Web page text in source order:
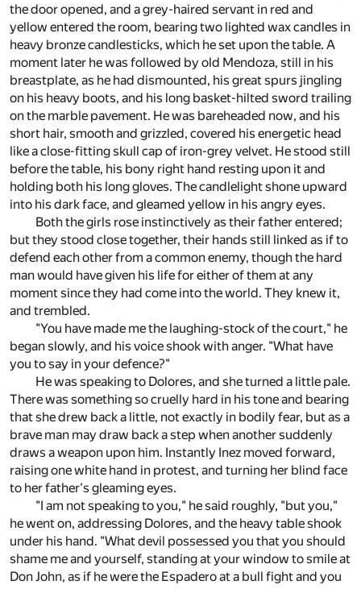
the door opened, and a grey-haired servant in red and
yellow entered the room, bearing two lighted wax candles in
heavy bronze candlesticks, which he set upon the table. A
moment later he was followed by old Mendoza, still in his
breastplate, as he had dismounted, his great spurs jingling
on his heavy boots, and his long basket-hilted sword trailing
on the marble pavement. He was bareheaded now, and his
short hair, smooth and grizzled, covered his energetic head
like a close-fitting skull cap of iron-grey velvet. He stood still
before the table, his bony right hand resting upon it and
holding both his long gloves. The candlelight shone upward
into his dark face, and gleamed yellow in his angry eyes.
Both the girls rose instinctively as their father entered;
but they stood close together, their hands still linked as if to
defend each other from a common enemy, though the hard
man would have given his life for either of them at any
moment since they had come into the world. They knew it,
and trembled.
"You have made me the laughing-stock of the court," he
began slowly, and his voice shook with anger. "What have
you to say in your defence?"
He was speaking to Dolores, and she turned a little pale.
There was something so cruelly hard in his tone and bearing
that she drew back a little, not exactly in bodily fear, but as a
brave man may draw back a step when another suddenly
draws a weapon upon him. Instantly Inez moved forward,
raising one white hand in protest, and turning her blind face
to her father's gleaming eyes.
"I am not speaking to you," he said roughly, "but you,"
he went on, addressing Dolores, and the heavy table shook
under his hand. "What devil possessed you that you should
shame me and yourself, standing at your window to smile at
Don John, as if he were the Espadero at a bull fight and you